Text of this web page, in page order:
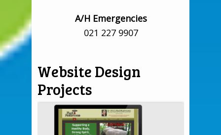
A/H Emergencies
021 227 9907
Website Design
Projects